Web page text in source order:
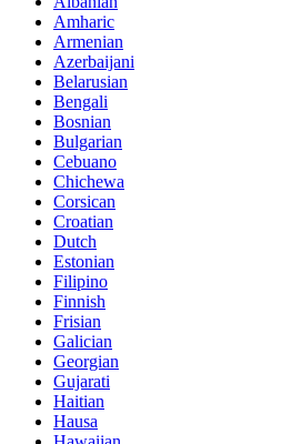
Amharic
Armenian
Azerbaijani
Belarusian
Bengali
Bosnian
Bulgarian
Cebuano
Chichewa
Corsican
Croatian
Dutch
Estonian
Filipino
Finnish
Frisian
Galician
Georgian
Gujarati
Haitian
Hausa